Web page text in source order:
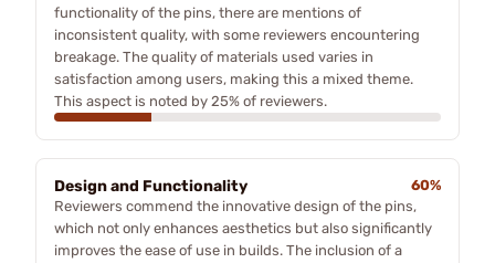
functionality of the pins, there are mentions of
inconsistent quality, with some reviewers encountering
breakage. The quality of materials used varies in
satisfaction among users, making this a mixed theme.
This aspect is noted by 25% of reviewers.
Design and Functionality
60%
Reviewers commend the innovative design of the pins,
which not only enhances aesthetics but also significantly
improves the ease of use in builds. The inclusion of a